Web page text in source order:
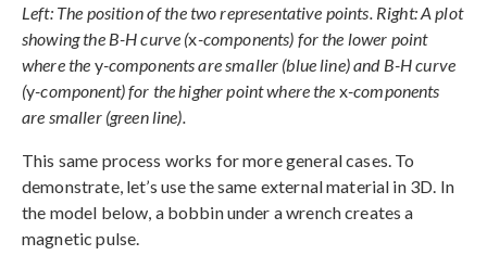
Left: The position of the two representative points. Right: A plot
showing the B-H curve (x-components) for the lower point
where the y-components are smaller (blue line) and B-H curve
(y-component) for the higher point where the x-components
are smaller (green line).
This same process works for more general cases. To
demonstrate, let’s use the same external material in 3D. In
the model below, a bobbin under a wrench creates a
magnetic pulse.